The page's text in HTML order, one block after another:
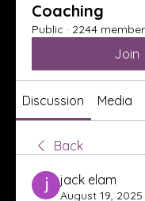
Coaching
Public · 2244
Join
Discussion Media
Back
jack elam
August 19, 2025